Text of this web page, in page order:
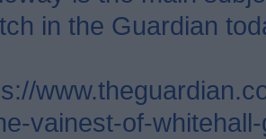
in the Guardian
vainest-of-